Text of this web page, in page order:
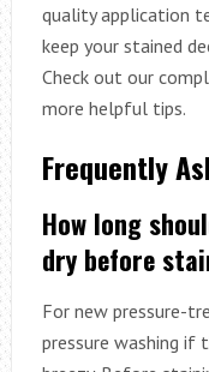
quality application
keep your stained
Check out our
more helpful tips.
Frequently
How long
dry before
For new pressure-
pressure washing if